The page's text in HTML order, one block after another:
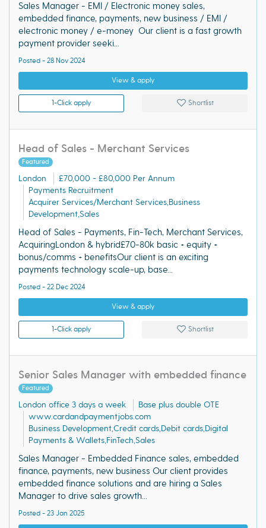
Sales Manager - EMI / Electronic money sales,
embedded finance, payments, new business / EMI /
electronic money / e-money Our client is a fast growth
payment provider seeki...
Posted - 28 Nov 2024
View & apply
1-Click apply Shortlist
Head of Sales - Merchant Services
Featured
London
£70,000 - £80,000 Per Annum
Payments Recruitment
Acquirer Services/Merchant Services,Business
Development,Sales
Head of Sales - Payments, Fin-Tech, Merchant Services,
AcquiringLondon & hybrid£70-80k basic + equity +
bonus/comms + benefitsOur client is an exciting
payments technology scale-up, base...
Posted - 22 Dec 2024
View & apply
1-Click apply Shortlist
Senior Sales Manager with embedded finance
Featured
London office 3 days a week
Base plus double OTE
www.cardandpaymentjobs.com
Business Development,Credit cards,Debit cards,Digital
Payments & Wallets,FinTech,Sales
Sales Manager - Embedded Finance sales, embedded
finance, payments, new business Our client provides
embedded finance solutions and are hiring a Sales
Manager to drive sales growth...
Posted - 23 Jan 2025